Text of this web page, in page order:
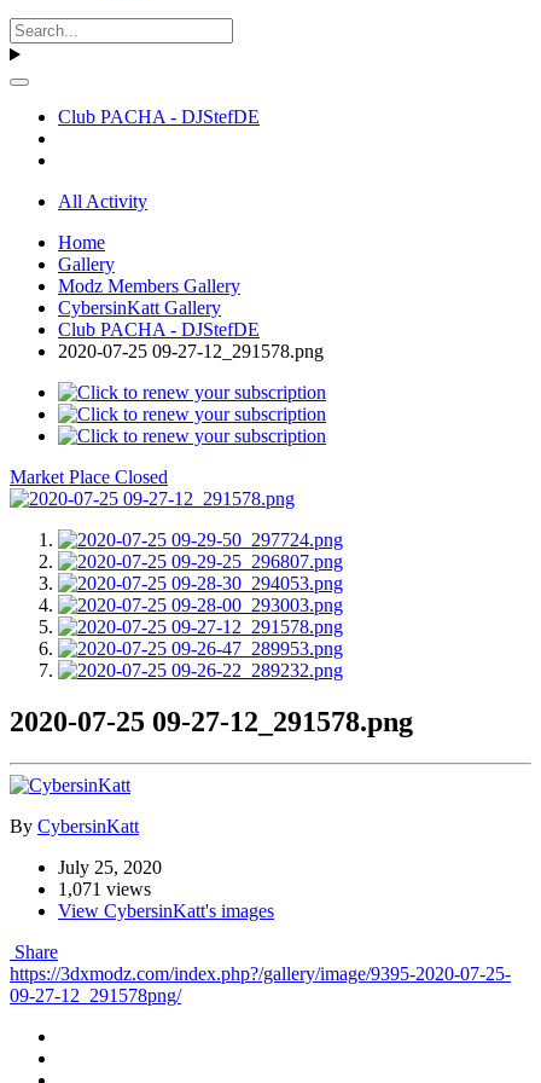
Club PACHA - DJStefDE
All Activity
Home
Gallery
Modz Members Gallery
CybersinKatt Gallery
Club PACHA - DJStefDE
2020-07-25 09-27-12_291578.png
Market Place Closed
2020-07-25 09-27-12_291578.png
By CybersinKatt
July 25, 2020
1,071 views
View CybersinKatt's images
Share
https://3dxmodz.com/index.php?/gallery/image/9395-2020-07-25-
09-27-12_291578png/